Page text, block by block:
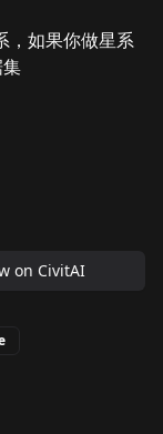
，如果你做星系
on CivitAI